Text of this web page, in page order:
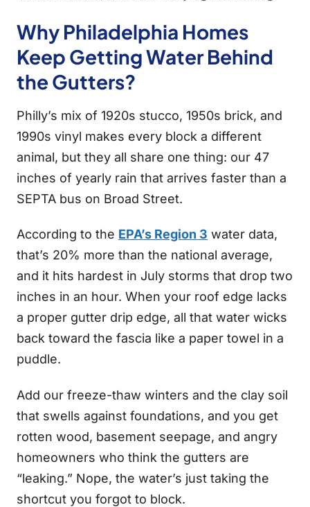
Why Philadelphia Homes
Keep Getting Water Behind
the Gutters?
Philly’s mix of 1920s stucco, 1950s brick, and
1990s vinyl makes every block a different
animal, but they all share one thing: our 47
inches of yearly rain that arrives faster than a
SEPTA bus on Broad Street.
According to the EPA’s Region 3 water data,
that’s 20% more than the national average,
and it hits hardest in July storms that drop two
inches in an hour. When your roof edge lacks
a proper gutter drip edge, all that water wicks
back toward the fascia like a paper towel in a
puddle.
Add our freeze-thaw winters and the clay soil
that swells against foundations, and you get
rotten wood, basement seepage, and angry
homeowners who think the gutters are
“leaking.” Nope, the water’s just taking the
shortcut you forgot to block.